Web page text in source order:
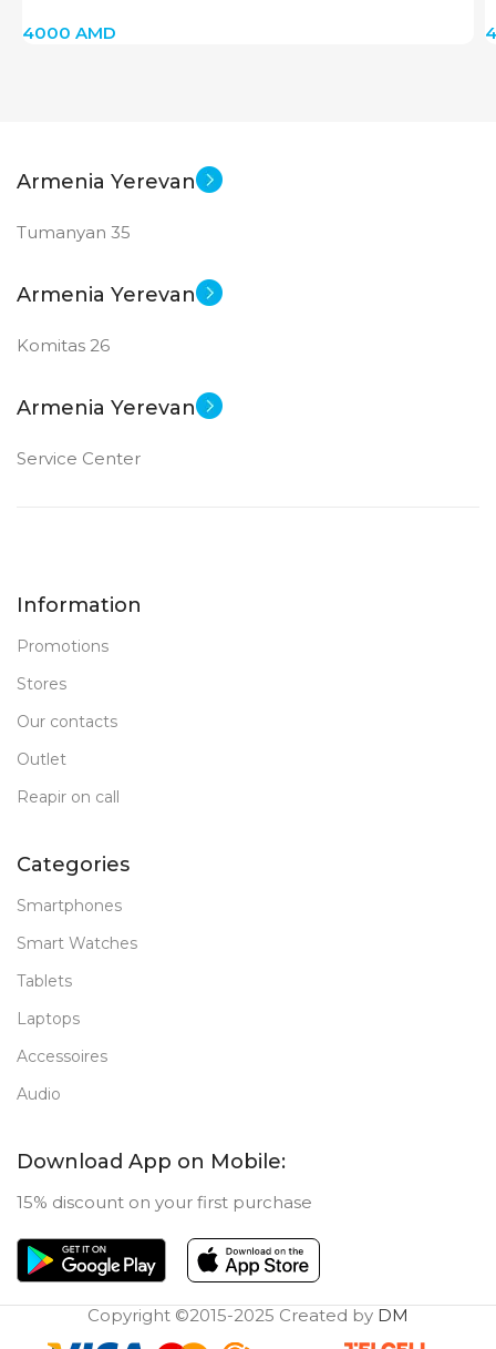
4000 AMD
Armenia Yerevan
Tumanyan 35
Armenia Yerevan
Komitas 26
Armenia Yerevan
Service Center
Information
Promotions
Stores
Our contacts
Outlet
Reapir on call
Categories
Smartphones
Smart Watches
Tablets
Laptops
Accessoires
Audio
Download App on Mobile:
15% discount on your first purchase
Copyright ©2015-2025 Created by DM